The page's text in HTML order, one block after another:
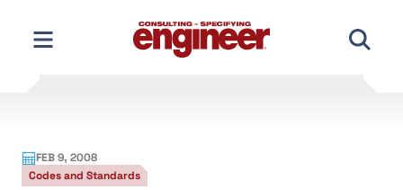
content
FEB 9, 2008
Codes and Standards